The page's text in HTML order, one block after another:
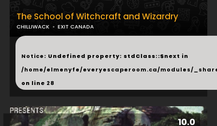
The School of Witchcraft and Wizardry
CHILLIWACK EXIT CANADA
...
Notice: Undefined property: stdClass::$next in
/home/elmenyfe/everyescaperoom.ca/modules/
on line 28
10.0